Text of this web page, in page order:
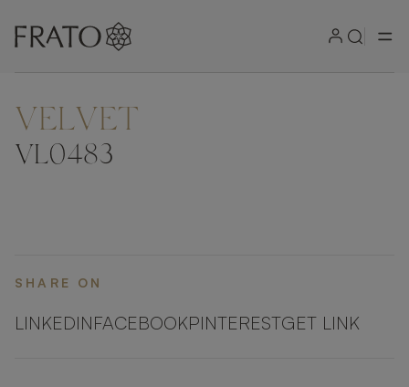
VELVET
VL0483
SHARE ON
LINKEDINFACEBOOKPINTERESTGET LINK